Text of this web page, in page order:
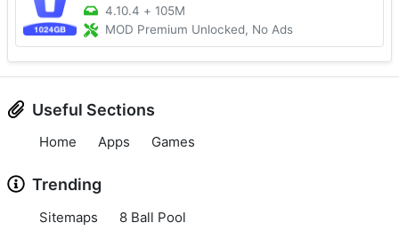
4.10.4 + 105M
MOD Premium Unlocked, No Ads
Useful Sections
Home Apps Games
Trending
Sitemaps 8 Ball Pool